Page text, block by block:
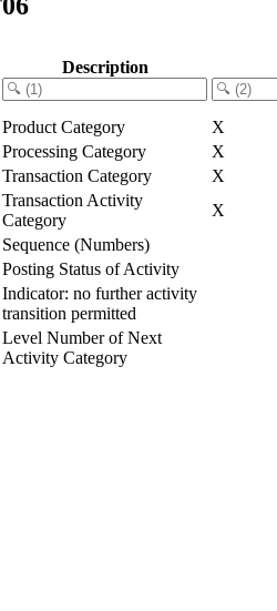
Description
Product Category
X
Processing Category
X
Transaction Category
X
Transaction Activity
Category
X
Sequence (Numbers)
Posting Status of Activity
Indicator: no further activity
transition permitted
Level Number of Next
Activity Category